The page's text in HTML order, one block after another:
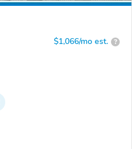
$1,066/mo est. ?